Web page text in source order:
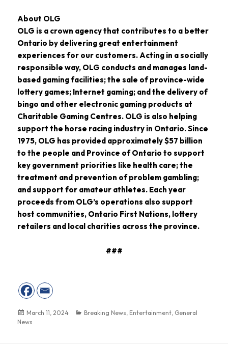
About OLG
OLG is a crown agency that contributes to a better
Ontario by delivering great entertainment
experiences for our customers. Acting in a socially
responsible way, OLG conducts and manages land-
based gaming facilities; the sale of province-wide
lottery games; Internet gaming; and the delivery of
bingo and other electronic gaming products at
Charitable Gaming Centres. OLG is also helping
support the horse racing industry in Ontario. Since
1975, OLG has provided approximately $57 billion
to the people and Province of Ontario to support
key government priorities like health care; the
treatment and prevention of problem gambling;
and support for amateur athletes. Each year
proceeds from OLG’s operations also support
host communities, Ontario First Nations, lottery
retailers and local charities across the province.
###
March 11, 2024 Breaking News, Entertainment, General
News